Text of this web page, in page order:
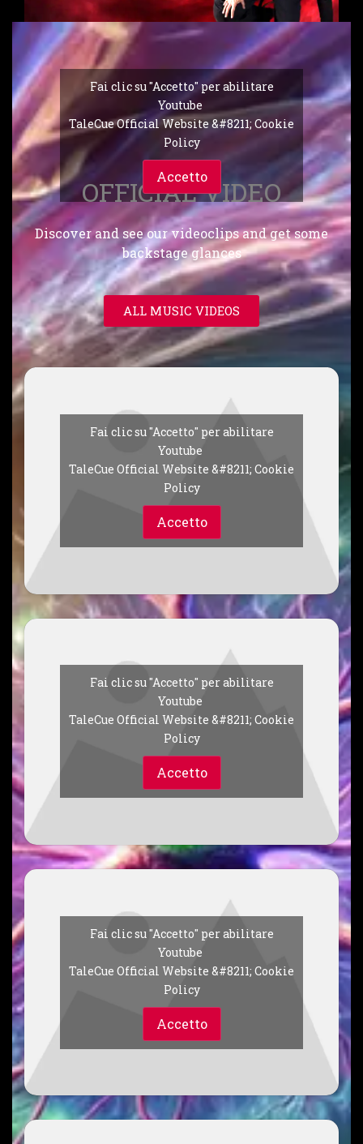
Fai clic su "Accetto" per abilitare
Youtube
TaleCue Official Website &#8211; Cookie
Policy
Accetto
OFFICIAL VIDEO
Discover and see our videoclips and get some
backstage glances
ALL MUSIC VIDEOS
Fai clic su "Accetto" per abilitare
Youtube
TaleCue Official Website &#8211; Cookie
Policy
Accetto
Fai clic su "Accetto" per abilitare
Youtube
TaleCue Official Website &#8211; Cookie
Policy
Accetto
Fai clic su "Accetto" per abilitare
Youtube
TaleCue Official Website &#8211; Cookie
Policy
Accetto